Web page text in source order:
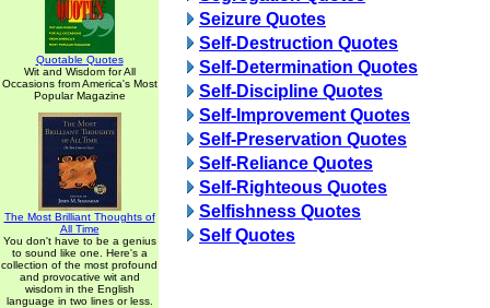
Quotable Quotes
Wit and Wisdom for All
Occasions from America's Most
Popular Magazine
The Most Brilliant Thoughts of
All Time
You don't have to be a genius
to sound like one. Here's a
collection of the most profound
and provocative wit and
wisdom in the English
language in two lines or less.
Seizure Quotes
Self-Destruction Quotes
Self-Determination Quotes
Self-Discipline Quotes
Self-Improvement Quotes
Self-Preservation Quotes
Self-Reliance Quotes
Self-Righteous Quotes
Selfishness Quotes
Self Quotes